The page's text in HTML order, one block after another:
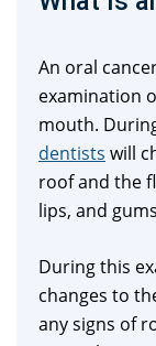
An oral
examination
mouth.
dentists will
roof and the
lips, and
During this
changes to
any signs of